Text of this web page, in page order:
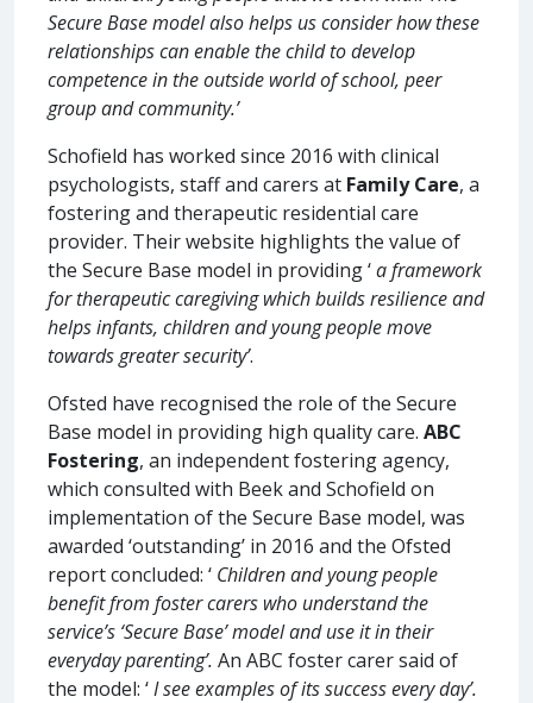
Secure Base model also helps us consider how these
relationships can enable the child to develop
competence in the outside world of school, peer
group and community.’
Schofield has worked since 2016 with clinical
psychologists, staff and carers at Family Care, a
fostering and therapeutic residential care
provider. Their website highlights the value of
the Secure Base model in providing ‘a framework
for therapeutic caregiving which builds resilience and
helps infants, children and young people move
towards greater security’.
Ofsted have recognised the role of the Secure
Base model in providing high quality care. ABC
Fostering, an independent fostering agency,
which consulted with Beek and Schofield on
implementation of the Secure Base model, was
awarded ‘outstanding’ in 2016 and the Ofsted
report concluded: ‘ Children and young people
benefit from foster carers who understand the
service’s ‘Secure Base’ model and use it in their
everyday parenting’. An ABC foster carer said of
the model: ‘I see examples of its success every day’.